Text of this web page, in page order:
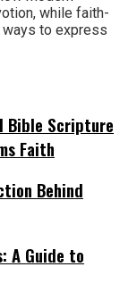
while faith-
to express
Bible Scripture
Faith
Behind
A Guide to